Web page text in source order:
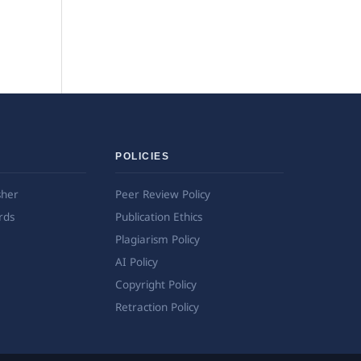
POLICIES
Peer Review Policy
Publication Ethics
Plagiarism Policy
AI Policy
Copyright Policy
Retraction Policy